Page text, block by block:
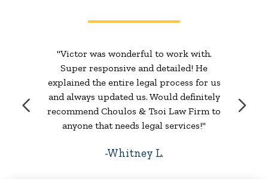
"Victor was wonderful to work with.
Super responsive and detailed! He
explained the entire legal process for us
and always updated us. Would definitely
recommend Choulos & Tsoi Law Firm to
anyone that needs legal services!"
Whitney L.